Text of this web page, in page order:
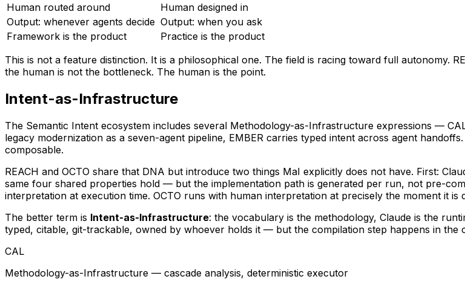
Human routed around
Human designed in
Output: whenever agents decide Output: when you ask
Framework is the product
Practice is the product
This is not a feature distinction. It is a philosophical one. The field is racing toward full autonomy.
the human is not the bottleneck. The human is the point.
Intent-as-Infrastructure
The Semantic Intent ecosystem includes several Methodology-as-Infrastructure expressions —
legacy modernization as a seven-agent pipeline, EMBER carries typed intent across agent
composable.
REACH and OCTO share that DNA but introduce two things MaI explicitly does not have. First:
same four shared properties hold — but the implementation path is generated per run, not pre-
interpretation at execution time. OCTO runs with human interpretation at precisely the moment it is
The better term is Intent-as-Infrastructure: the vocabulary is the methodology, Claude is the
typed, citable, git-trackable, owned by whoever holds it — but the compilation step happens in the
CAL
Methodology-as-Infrastructure — cascade analysis, deterministic executor